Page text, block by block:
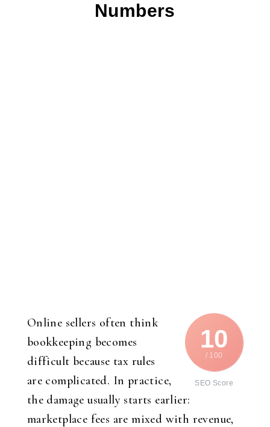
Numbers
10
/ 100
SEO Score
Online sellers often think
bookkeeping becomes
difficult because tax rules
are complicated. In practice,
the damage usually starts earlier:
marketplace fees are mixed with revenue,